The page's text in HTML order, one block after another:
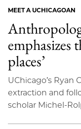
MEET A UCHICAGOAN
emphasizes
places’
UChicago’s Ryan
extraction and
scholar Michel-